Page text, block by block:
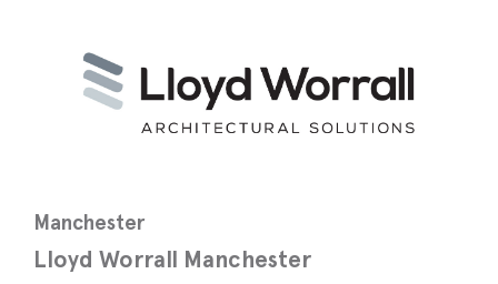
Manchester
Lloyd Worrall Manchester